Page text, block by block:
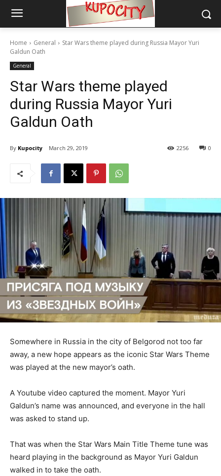
Home General
Star Wars theme played during Russia Mayor Yuri
Galdun Oath
General
Star Wars theme played
during Russia Mayor Yuri
Galdun Oath
By Kupocity March 29, 2019 0
2256
Somewhere in Russia in the city of Belgorod not too far
away, a new hope appears as the iconic Star Wars Theme
was played at the new mayor’s oath.
A Youtube video captured the moment. Mayor Yuri
Galdun’s name was announced, and everyone in the hall
was asked to stand up.
That was when the Star Wars Main Title Theme tune was
heard playing in the background as Mayor Yuri Galdun
walked in to take the oath.